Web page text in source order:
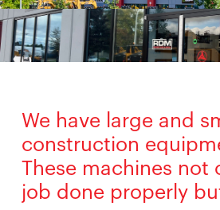
We have large and
construction
These machines not
job done properly